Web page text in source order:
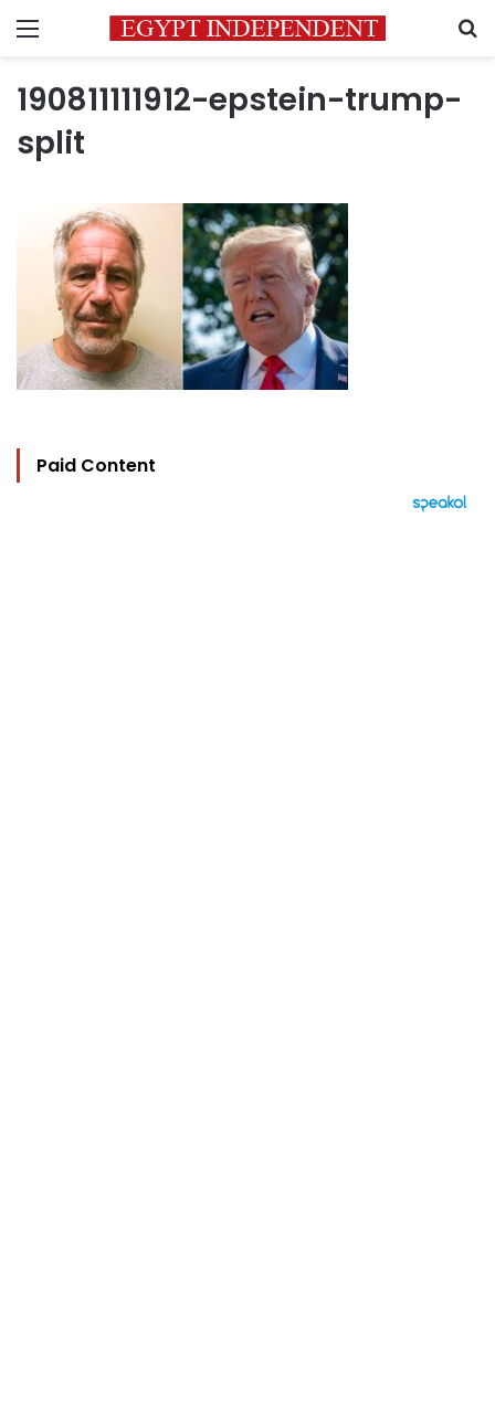
Menu
190811111912-epstein-trump-
split
Paid Content